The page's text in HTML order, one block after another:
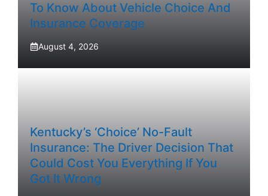
To Know About Vehicle Choice And
Insurance Coverage
August 4, 2026
Kentucky’s ‘Choice’ No-Fault
Insurance: The Driver Decision That
Could Cost You Everything If You
Got It Wrong